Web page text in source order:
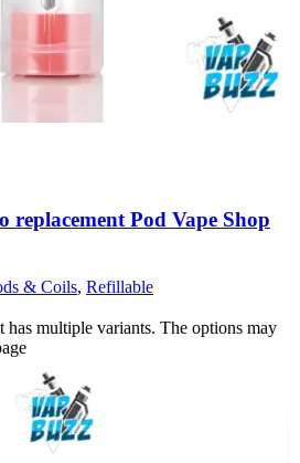
Pod Vape Shop
& Coils, Refillable
has multiple variants. The options may